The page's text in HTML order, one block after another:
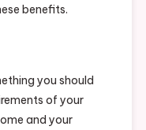
benefits.
you should
of your
and your